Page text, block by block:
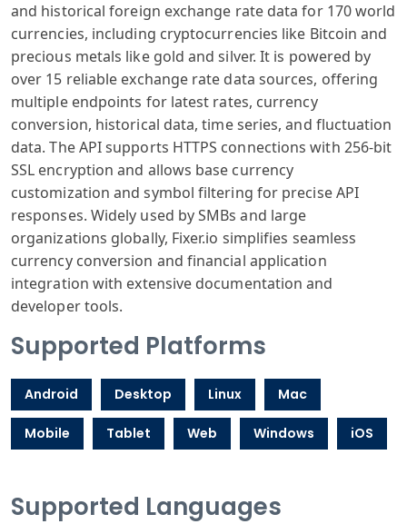
and historical foreign exchange rate data for 170 world
currencies, including cryptocurrencies like Bitcoin and
precious metals like gold and silver. It is powered by
over 15 reliable exchange rate data sources, offering
multiple endpoints for latest rates, currency
conversion, historical data, time series, and fluctuation
data. The API supports HTTPS connections with 256-bit
SSL encryption and allows base currency
customization and symbol filtering for precise API
responses. Widely used by SMBs and large
organizations globally, Fixer.io simplifies seamless
currency conversion and financial application
integration with extensive documentation and
developer tools.
Supported Platforms
Android Desktop Linux Mac
Mobile Tablet Web Windows iOS
Supported Languages